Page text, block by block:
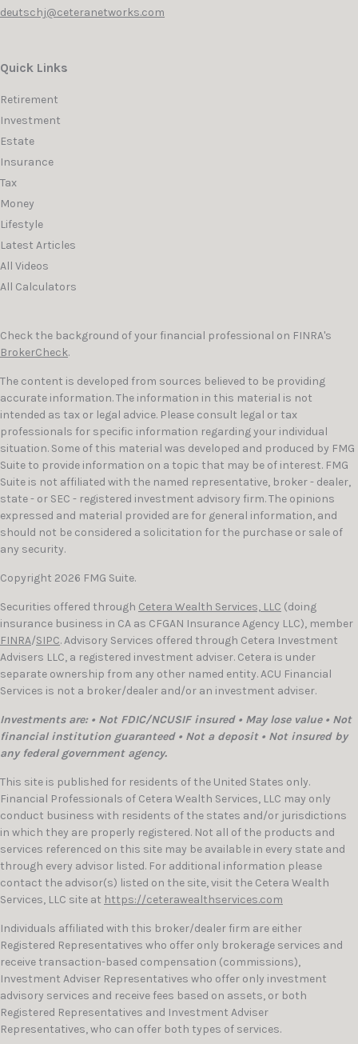
deutschj@ceteranetworks.com
Quick Links
Retirement
Investment
Estate
Insurance
Tax
Money
Lifestyle
Latest Articles
All Videos
All Calculators
Check the background of your financial professional on FINRA's
BrokerCheck.
The content is developed from sources believed to be providing
accurate information. The information in this material is not
intended as tax or legal advice. Please consult legal or tax
professionals for specific information regarding your individual
situation. Some of this material was developed and produced by FMG
Suite to provide information on a topic that may be of interest. FMG
Suite is not affiliated with the named representative, broker - dealer,
state - or SEC - registered investment advisory firm. The opinions
expressed and material provided are for general information, and
should not be considered a solicitation for the purchase or sale of
any security.
Copyright 2026 FMG Suite.
Securities offered through Cetera Wealth Services, LLC (doing
insurance business in CA as CFGAN Insurance Agency LLC), member
FINRA/SIPC. Advisory Services offered through Cetera Investment
Advisers LLC, a registered investment adviser. Cetera is under
separate ownership from any other named entity. ACU Financial
Services is not a broker/dealer and/or an investment adviser.
Investments are: • Not FDIC/NCUSIF insured • May lose value • Not
financial institution guaranteed • Not a deposit • Not insured by
any federal government agency.
This site is published for residents of the United States only.
Financial Professionals of Cetera Wealth Services, LLC may only
conduct business with residents of the states and/or jurisdictions
in which they are properly registered. Not all of the products and
services referenced on this site may be available in every state and
through every advisor listed. For additional information please
contact the advisor(s) listed on the site, visit the Cetera Wealth
Services, LLC site at https://ceterawealthservices.com
Individuals affiliated with this broker/dealer firm are either
Registered Representatives who offer only brokerage services and
receive transaction-based compensation (commissions),
Investment Adviser Representatives who offer only investment
advisory services and receive fees based on assets, or both
Registered Representatives and Investment Adviser
Representatives, who can offer both types of services.